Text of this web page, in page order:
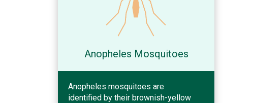
Anopheles Mosquitoes
Anopheles mosquitoes are
identified by their brownish-yellow